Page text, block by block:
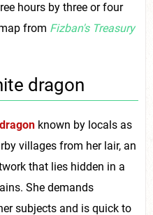
hours by three or four
from Fizban's Treasury
dragon
known by locals as
villages from her lair, an
that lies hidden in a
She demands
subjects and is quick to